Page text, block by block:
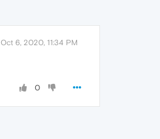
Oct 6, 2020, 11:34 PM
0